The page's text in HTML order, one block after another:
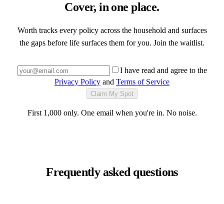
Cover, in one place.
Worth tracks every policy across the household and surfaces
the gaps before life surfaces them for you. Join the waitlist.
I have read and agree to the
Privacy Policy and Terms of Service
Claim My Spot
First 1,000 only. One email when you're in. No noise.
Frequently asked questions